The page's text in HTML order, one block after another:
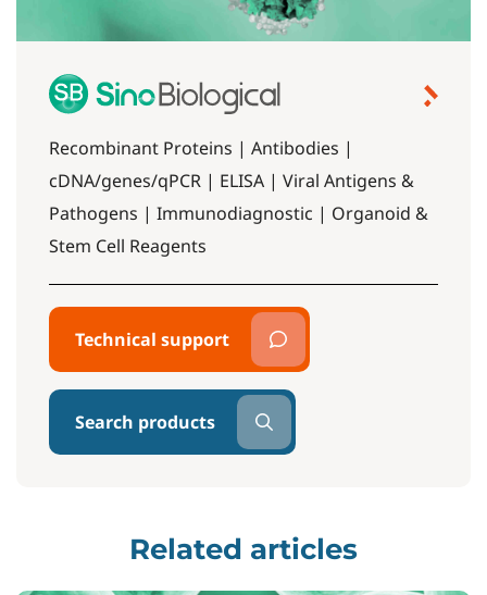
Recombinant Proteins | Antibodies |
cDNA/genes/qPCR | ELISA | Viral Antigens &
Pathogens | Immunodiagnostic | Organoid &
Stem Cell Reagents
Technical support
Search products
Related articles